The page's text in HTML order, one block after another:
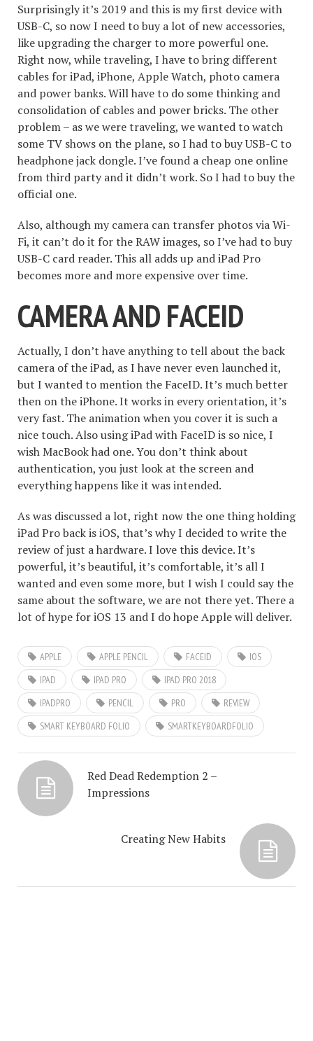
Surprisingly it’s 2019 and this is my first device with
USB-C, so now I need to buy a lot of new accessories,
like upgrading the charger to more powerful one.
Right now, while traveling, I have to bring different
cables for iPad, iPhone, Apple Watch, photo camera
and power banks. Will have to do some thinking and
consolidation of cables and power bricks. The other
problem – as we were traveling, we wanted to watch
some TV shows on the plane, so I had to buy USB-C to
headphone jack dongle. I’ve found a cheap one online
from third party and it didn’t work. So I had to buy the
official one.
Also, although my camera can transfer photos via Wi-
Fi, it can’t do it for the RAW images, so I’ve had to buy
USB-C card reader. This all adds up and iPad Pro
becomes more and more expensive over time.
CAMERA AND FACEID
Actually, I don’t have anything to tell about the back
camera of the iPad, as I have never even launched it,
but I wanted to mention the FaceID. It’s much better
then on the iPhone. It works in every orientation, it’s
very fast. The animation when you cover it is such a
nice touch. Also using iPad with FaceID is so nice, I
wish MacBook had one. You don’t think about
authentication, you just look at the screen and
everything happens like it was intended.
As was discussed a lot, right now the one thing holding
iPad Pro back is iOS, that’s why I decided to write the
review of just a hardware. I love this device. It’s
powerful, it’s beautiful, it’s comfortable, it’s all I
wanted and even some more, but I wish I could say the
same about the software, we are not there yet. There a
lot of hype for iOS 13 and I do hope Apple will deliver.
APPLE APPLE PENCIL FACEID
IOS
IPAD
IPAD PRO
IPAD PRO 2018
IPADPRO
PENCIL PRO
REVIEW
SMART KEYBOARD FOLIO
SMARTKEYBOARDFOLIO
Red Dead Redemption 2 –
Impressions
Creating New Habits